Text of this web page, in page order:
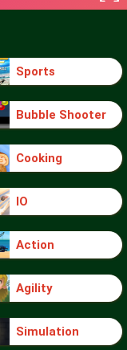
Sports
Bubble Shooter
Cooking
IO
Action
Agility
Simulation